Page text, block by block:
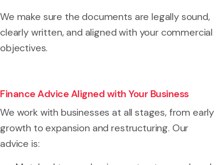
We make sure the documents are legally sound,
clearly written, and aligned with your commercial
objectives.
Finance Advice Aligned with Your Business
We work with businesses at all stages, from early
growth to expansion and restructuring. Our
advice is: